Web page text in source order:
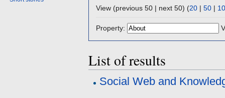
View (previous 50 | next 50) (20 | 50 |
Property:
List of results
Social Web and